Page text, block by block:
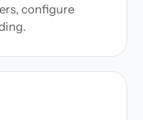
configure